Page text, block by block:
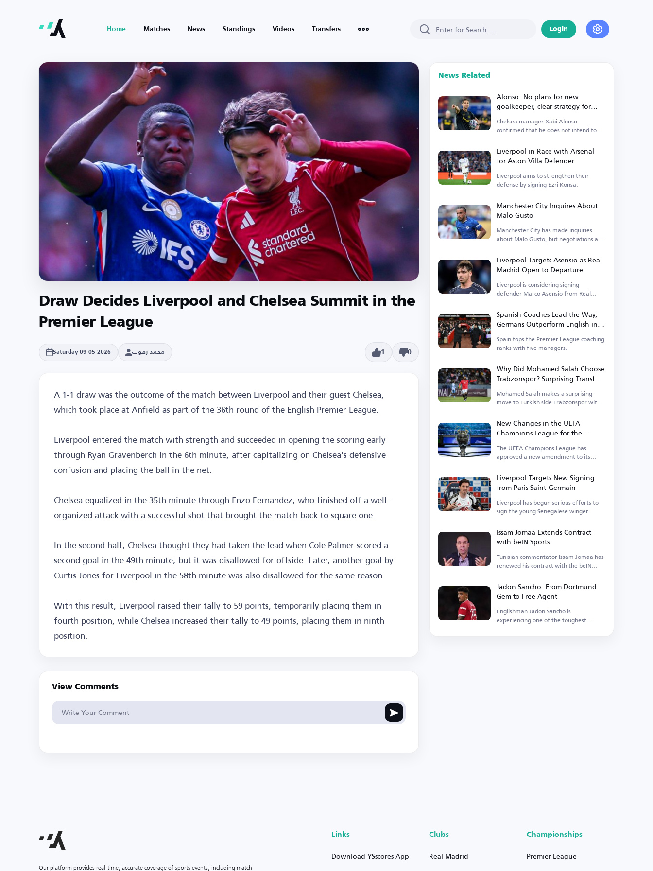
Home Matches News Standings Videos Transfers Login
Draw Decides Liverpool and Chelsea Summit in the
Premier League
Saturday 09-05-2026 محمد زقوت 1 0
A 1-1 draw was the outcome of the match between Liverpool and their guest Chelsea,
which took place at Anfield as part of the 36th round of the English Premier League.
Liverpool entered the match with strength and succeeded in opening the scoring early
through Ryan Gravenberch in the 6th minute, after capitalizing on Chelsea's defensive
confusion and placing the ball in the net.
Chelsea equalized in the 35th minute through Enzo Fernandez, who finished off a well-
organized attack with a successful shot that brought the match back to square one.
In the second half, Chelsea thought they had taken the lead when Cole Palmer scored a
second goal in the 49th minute, but it was disallowed for offside. Later, another goal by
Curtis Jones for Liverpool in the 58th minute was also disallowed for the same reason.
With this result, Liverpool raised their tally to 59 points, temporarily placing them in
fourth position, while Chelsea increased their tally to 49 points, placing them in ninth
position.
View Comments
News Related
Alonso: No plans for new
goalkeeper, clear strategy for
Premier League start
Chelsea manager Xabi Alonso
confirmed that he does not intend to
Liverpool in Race with Arsenal
for Aston Villa Defender
Liverpool aims to strengthen their
defense by signing Ezri Konsa.
Manchester City Inquires About
Malo Gusto
Manchester City has made inquiries
about Malo Gusto, but negotiations are
Liverpool Targets Asensio as Real
Madrid Open to Departure
Liverpool is considering signing
defender Marco Asensio from Real
Spanish Coaches Lead the Way,
Germans Outperform English in
Premier League
Spain tops the Premier League coaching
ranks with five managers.
Why Did Mohamed Salah Choose
Trabzonspor? Surprising Transfer
Raises Questions in Turkey
Mohamed Salah makes a surprising
move to Turkish side Trabzonspor with
New Changes in the UEFA
Champions League for the
Upcoming Season
The UEFA Champions League has
approved a new amendment to its
Liverpool Targets New Signing
from Paris Saint-Germain
Liverpool has begun serious efforts to
sign the young Senegalese winger.
Issam Jomaa Extends Contract
with beIN Sports
Tunisian commentator Issam Jomaa has
renewed his contract with the beIN
Jadon Sancho: From Dortmund
Gem to Free Agent
Englishman Jadon Sancho is
experiencing one of the toughest
Our platform provides real-time, accurate coverage of sports events, including match
Links
Download YSscores App
Clubs
Real Madrid
Championships
Premier League